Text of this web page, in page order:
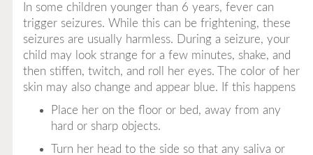
In some children younger than 6 years, fever can
trigger seizures. While this can be frightening, these
seizures are usually harmless. During a seizure, your
child may look strange for a few minutes, shake, and
then stiffen, twitch, and roll her eyes. The color of her
skin may also change and appear blue. If this happens
Place her on the floor or bed, away from any
hard or sharp objects.
Turn her head to the side so that any saliva or